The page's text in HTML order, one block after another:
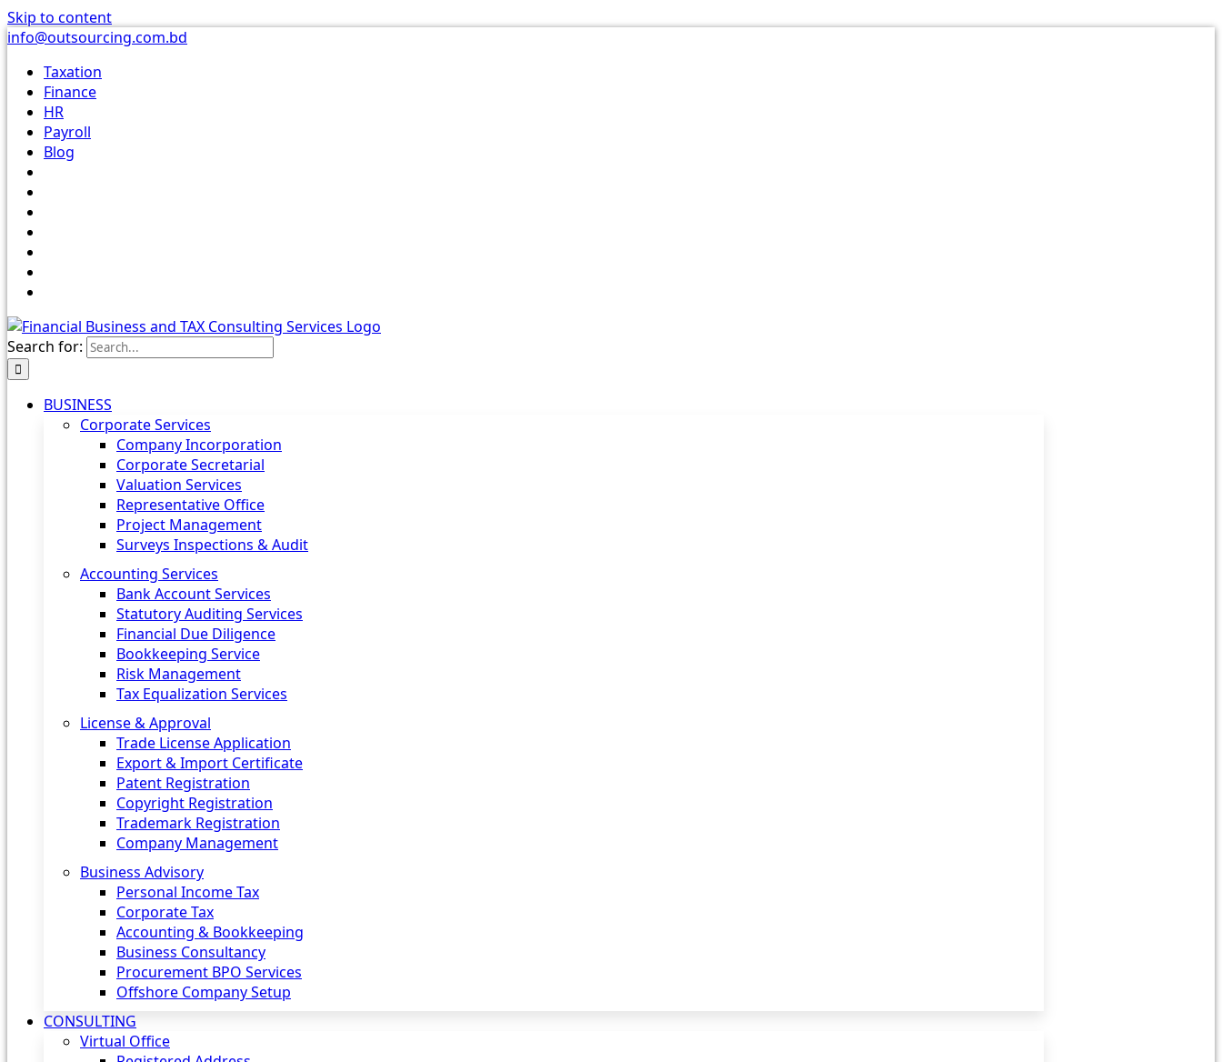
Skip to content
info@outsourcing.com.bd
Taxation
Finance
HR
Payroll
Blog
Search for:
BUSINESS
Corporate Services
Company Incorporation
Corporate Secretarial
Valuation Services
Representative Office
Project Management
Surveys Inspections & Audit
Accounting Services
Bank Account Services
Statutory Auditing Services
Financial Due Diligence
Bookkeeping Service
Risk Management
Tax Equalization Services
License & Approval
Trade License Application
Export & Import Certificate
Patent Registration
Copyright Registration
Trademark Registration
Company Management
Business Advisory
Personal Income Tax
Corporate Tax
Accounting & Bookkeeping
Business Consultancy
Procurement BPO Services
Offshore Company Setup
CONSULTING
Virtual Office